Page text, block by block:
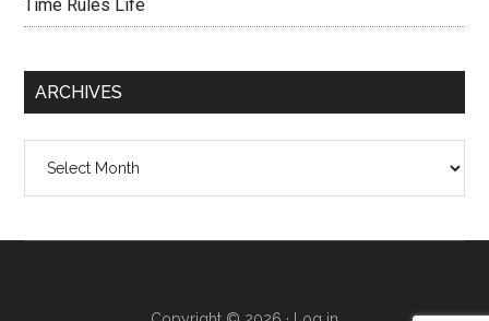
Time Rules Life
ARCHIVES